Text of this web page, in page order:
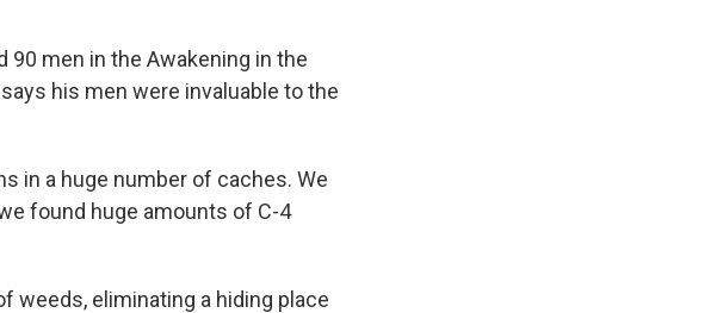
90 men in the Awakening in the
his men were invaluable to the
in a huge number of caches. We
found huge amounts of C-4
weeds, eliminating a hiding place